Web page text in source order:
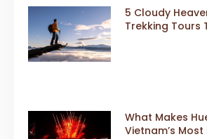
5 Cloudy
Trekking Tours
What Makes
Vietnam’s